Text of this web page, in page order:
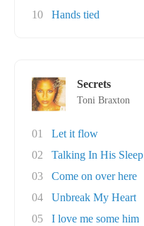
10
Hands tied
Secrets
Toni Braxton
01
Let it flow
02
Talking In His Sleep
03
Come on over here
04
Unbreak My Heart
05
I love me some him